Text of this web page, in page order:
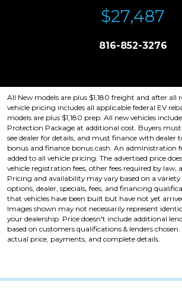
$27,487
816-852-3276
All New models are plus $1,180 freight and after all
vehicle pricing includes all applicable federal EV
models are plus $1,180 prep. All new vehicles
Protection Package at additional cost. Buyers
see dealer for details, and must finance with dealer
bonus and finance bonus cash. An administration
added to all vehicle pricing. The advertised price
vehicle registration fees, other fees required by law,
Pricing and availability may vary based on a
options, dealer, specials, fees, and financing
that vehicles have been built but have not yet
Images shown may not necessarily represent
your dealership. Price doesn't include additional
based on customers qualifications & lenders chosen.
actual price, payments, and complete details.